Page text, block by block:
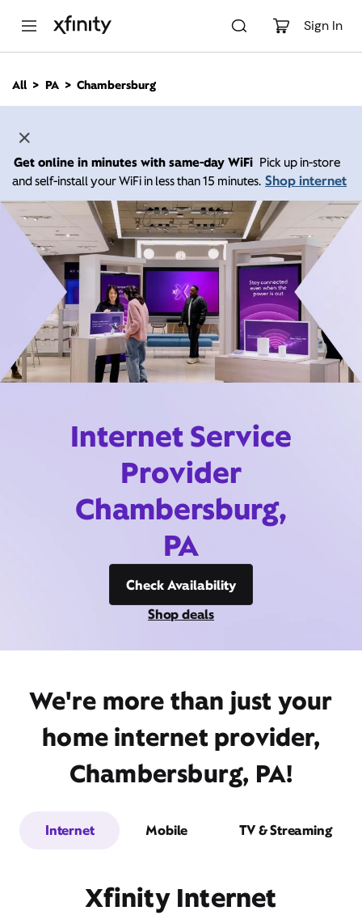
Sign In
n
All PA Chambersburg
Get online in minutes with same-day WiFi Pick up in-store
and self-install your WiFi in less than 15 minutes. Shop internet
Internet Service
Provider
Chambersburg,
PA
Check Availability
Shop deals
We're more than just your
home internet provider,
Chambersburg, PA!
Internet Mobile TV & Streaming
Xfinity Internet